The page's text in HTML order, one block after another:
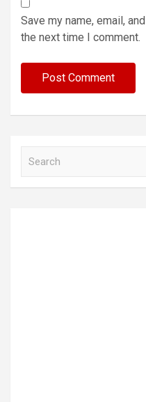
Save my name, email,
the next time I comment.
a